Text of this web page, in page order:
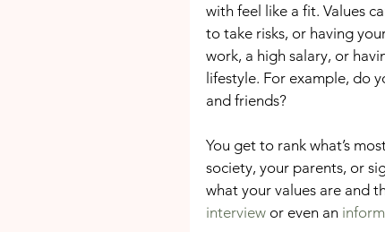
with feel like a fit. Values
to take risks, or having
work, a high salary, or
lifestyle. For example, do
and friends?
You get to rank what’s
society, your parents, or
what your values are and
interview or even an